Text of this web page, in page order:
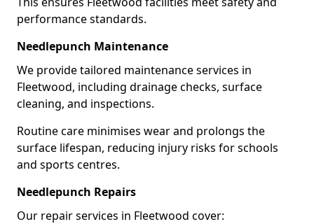
performance standards.
Needlepunch Maintenance
We provide tailored maintenance services in
Fleetwood, including drainage checks, surface
cleaning, and inspections.
Routine care minimises wear and prolongs the
surface lifespan, reducing injury risks for schools
and sports centres.
Needlepunch Repairs
Our repair services in Fleetwood cover: